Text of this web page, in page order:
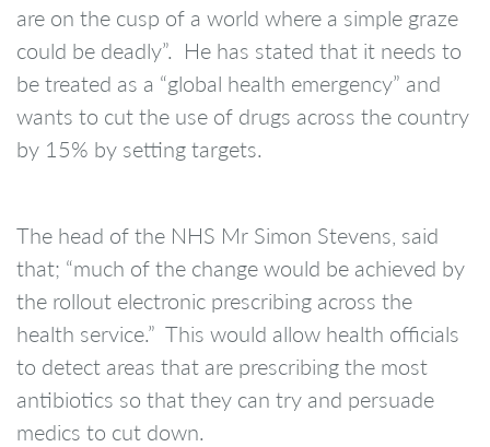
are on the cusp of a world where a simple graze
could be deadly”. He has stated that it needs to
be treated as a “global health emergency” and
wants to cut the use of drugs across the country
by 15% by setting targets.
The head of the NHS Mr Simon Stevens, said
that; “much of the change would be achieved by
the rollout electronic prescribing across the
health service.” This would allow health officials
to detect areas that are prescribing the most
antibiotics so that they can try and persuade
medics to cut down.